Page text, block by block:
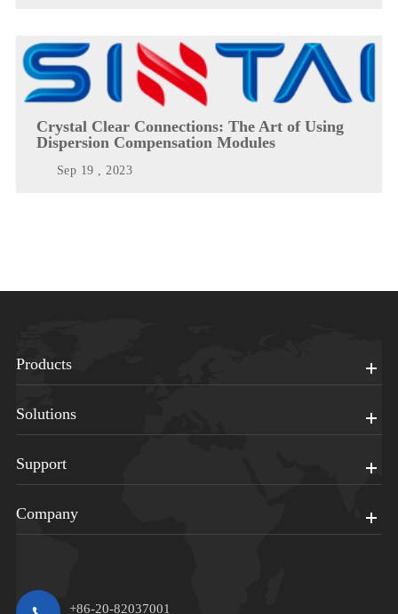
Crystal Clear Connections: The Art of Using
Dispersion Compensation Modules
Sep 19 , 2023
Products
Solutions
Support
Company
+86-20-82037001